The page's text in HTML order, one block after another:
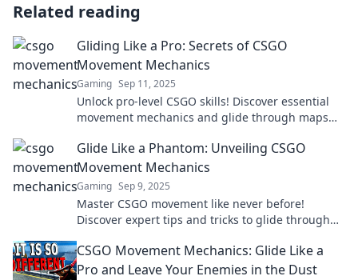
Related reading
Gliding Like a Pro: Secrets of CSGO
Movement Mechanics
Gaming Sep 11, 2025
Unlock pro-level CSGO skills! Discover essential
movement mechanics and glide through maps
Glide Like a Phantom: Unveiling CSGO
Movement Mechanics
Gaming Sep 9, 2025
Master CSGO movement like never before!
Discover expert tips and tricks to glide through
CSGO Movement Mechanics: Glide Like a
Pro and Leave Your Enemies in the Dust